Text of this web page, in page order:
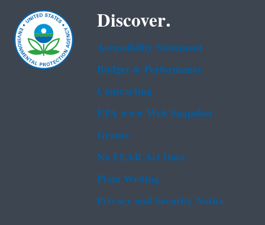
Discover.
Accessibility Statement
Budget & Performance
Contracting
EPA www Web Snapshot
Grants
No FEAR Act Data
Plain Writing
Privacy and Security Notice